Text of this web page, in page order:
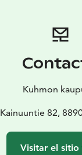
Kuhmon
Kainuuntie 82,
Visitar el sitio